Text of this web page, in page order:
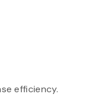
efficiency.